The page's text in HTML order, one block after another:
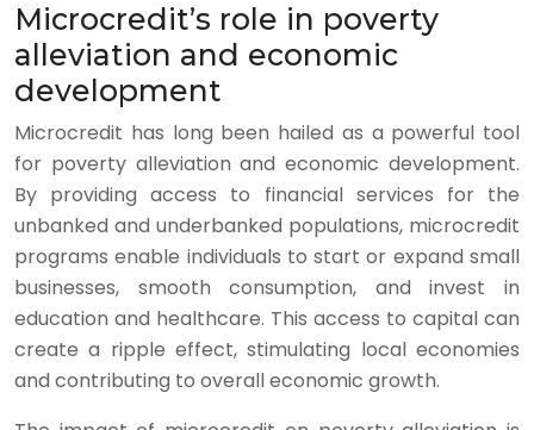
Microcredit’s role in poverty
alleviation and economic
development
Microcredit has long been hailed as a powerful tool
for poverty alleviation and economic development.
By providing access to financial services for the
unbanked and underbanked populations, microcredit
programs enable individuals to start or expand small
businesses, smooth consumption, and invest in
education and healthcare. This access to capital can
create a ripple effect, stimulating local economies
and contributing to overall economic growth.